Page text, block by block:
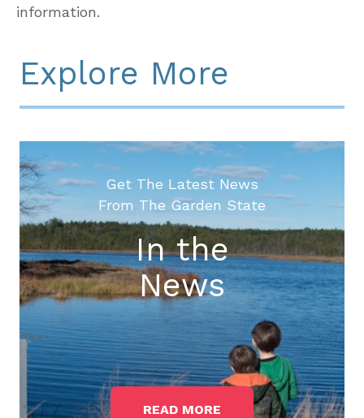
information.
Explore More
Get The Latest News
From The Garden State
In the
News
READ MORE